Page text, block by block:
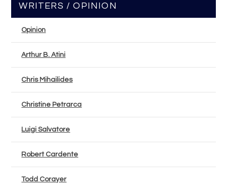
WRITERS / OPINION
Opinion
Arthur B. Atini
Chris Mihailides
Christine Petrarca
Luigi Salvatore
Robert Cardente
Todd Corayer